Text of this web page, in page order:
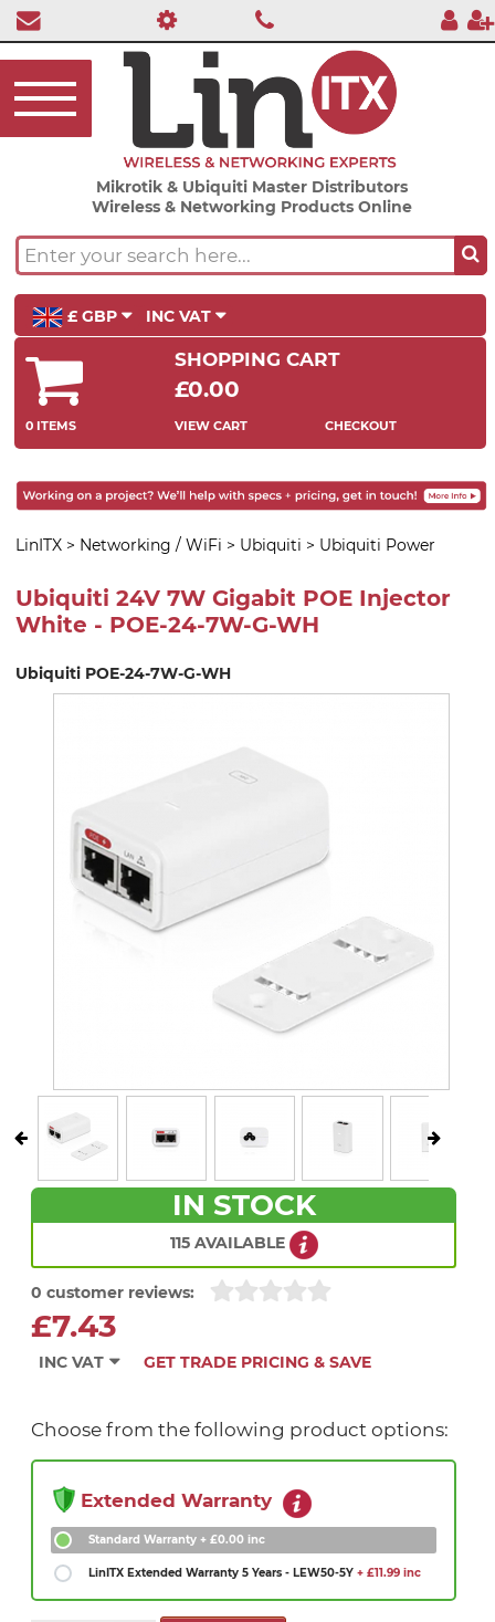
Mikrotik & Ubiquiti Master Distributors
Wireless & Networking Products Online
£ GBP INC VAT
SHOPPING CART
£0.00
0 ITEMS VIEW CART CHECKOUT
LinITX > Networking / WiFi > Ubiquiti > Ubiquiti Power
Ubiquiti 24V 7W Gigabit POE Injector
White - POE-24-7W-G-WH
Ubiquiti POE-24-7W-G-WH
IN STOCK
115 AVAILABLE
0 customer reviews:
£7.43
INC VAT GET TRADE PRICING & SAVE
Choose from the following product options:
Extended Warranty
Standard Warranty + £0.00 inc
LinITX Extended Warranty 5 Years - LEW50-5Y + £11.99 inc